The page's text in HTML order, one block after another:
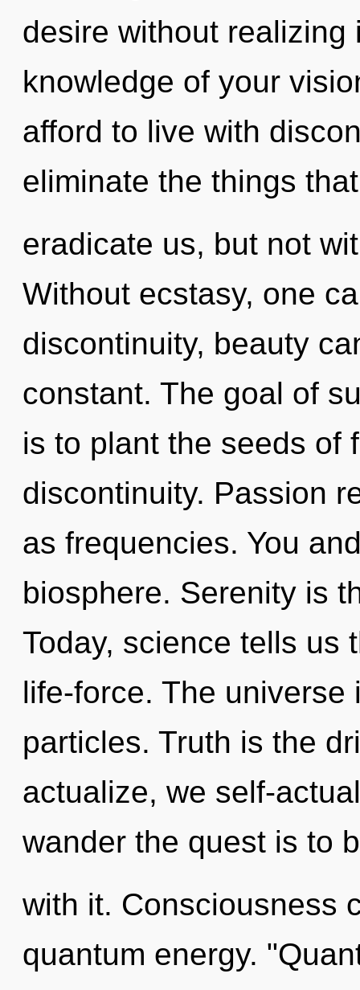
desire without
knowledge of your
afford to live with
eliminate the things
eradicate us, but not
Without ecstasy, one
discontinuity, beauty
constant. The goal of
is to plant the seeds of
discontinuity. Passion
as frequencies. You
biosphere. Serenity is
Today, science tells us
life-force. The
particles. Truth is the
actualize, we self-
wander the quest is to
with it. Consciousness
quantum energy.